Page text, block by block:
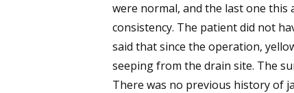
were normal, and the last one
consistency. The patient did not
said that since the operation,
seeping from the drain site. The
There was no previous history of